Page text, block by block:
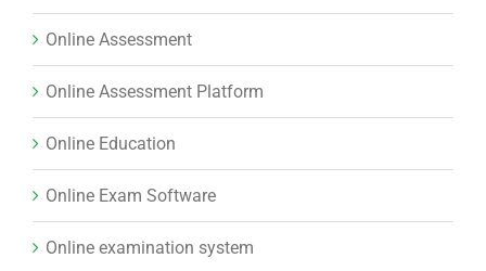
Online Assessment
Online Assessment Platform
Online Education
Online Exam Software
Online examination system